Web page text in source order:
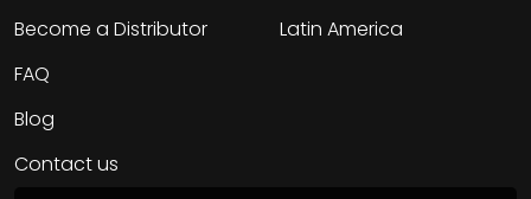
Become a Distributor
FAQ
Blog
Contact us
Latin America